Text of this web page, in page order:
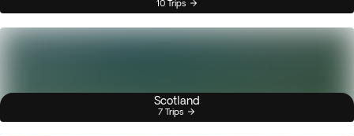
10 Trips
Scotland
7 Trips